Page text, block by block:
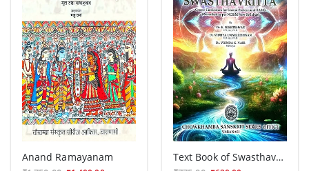
Anand Ramayanam
Text Book of Swasthavritta BAS 127